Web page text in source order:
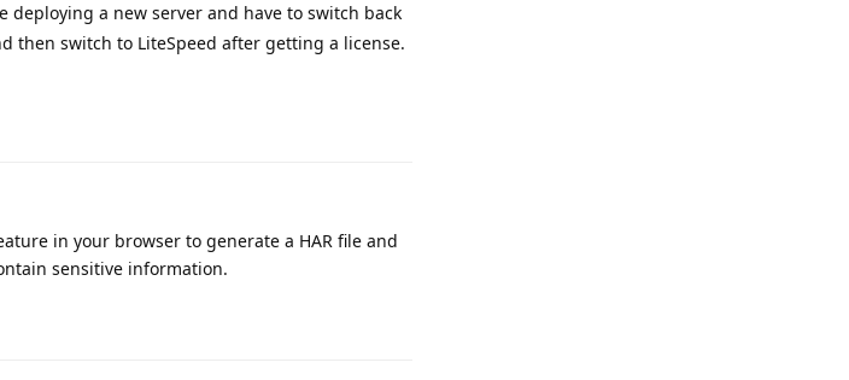
deploying a new server and have to switch back
then switch to LiteSpeed after getting a license.
in your browser to generate a HAR file and
sensitive information.